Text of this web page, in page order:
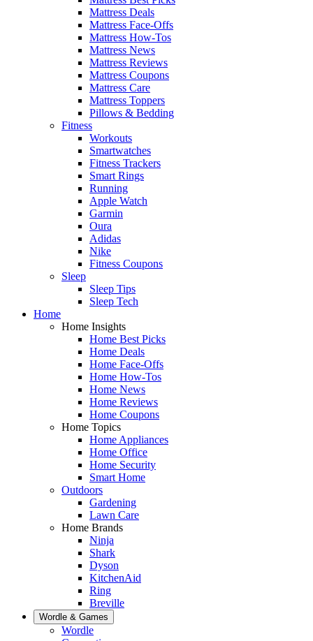
Mattress Deals
Mattress Face-Offs
Mattress How-Tos
Mattress News
Mattress Reviews
Mattress Coupons
Mattress Care
Mattress Toppers
Pillows & Bedding
Fitness
Workouts
Smartwatches
Fitness Trackers
Smart Rings
Running
Apple Watch
Garmin
Oura
Adidas
Nike
Fitness Coupons
Sleep
Sleep Tips
Sleep Tech
Home
Home Insights
Home Best Picks
Home Deals
Home Face-Offs
Home How-Tos
Home News
Home Reviews
Home Coupons
Home Topics
Home Appliances
Home Office
Home Security
Smart Home
Outdoors
Gardening
Lawn Care
Home Brands
Ninja
Shark
Dyson
KitchenAid
Ring
Breville
Wordle & Games
Wordle